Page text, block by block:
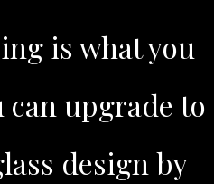
is what you
upgrade to
design by